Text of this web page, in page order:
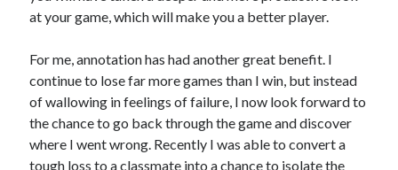
at your game, which will make you a better player.
For me, annotation has had another great benefit. I
continue to lose far more games than I win, but instead
of wallowing in feelings of failure, I now look forward to
the chance to go back through the game and discover
where I went wrong. Recently I was able to convert a
tough loss to a classmate into a chance to isolate the